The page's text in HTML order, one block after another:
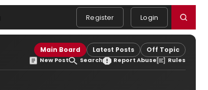
Register Login
Main Board Latest Posts Off Topic
New Post Search Report Abuse Rules